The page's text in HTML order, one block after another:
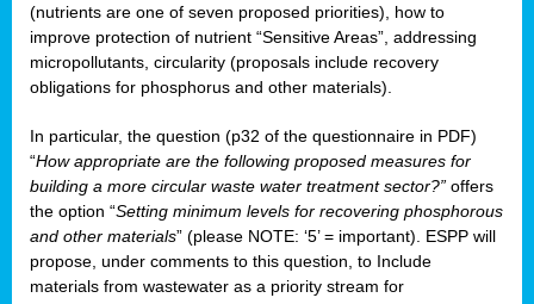
(nutrients are one of seven proposed priorities), how to
improve protection of nutrient “Sensitive Areas”, addressing
micropollutants, circularity (proposals include recovery
obligations for phosphorus and other materials).
In particular, the question (p32 of the questionnaire in PDF)
“How appropriate are the following proposed measures for
building a more circular waste water treatment sector?” offers
the option “Setting minimum levels for recovering phosphorous
and other materials” (please NOTE: ‘5’ = important). ESPP will
propose, under comments to this question, to Include
materials from wastewater as a priority stream for